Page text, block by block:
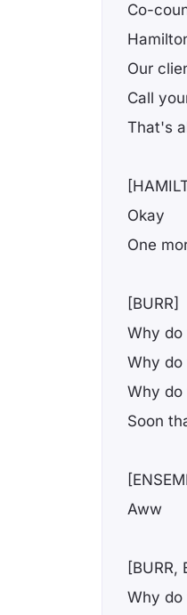
Co-
Our
Call
That's
Okay
One
[BURR]
Why do
Why do
Why do
Soon
Aww
[BURR,
Why do